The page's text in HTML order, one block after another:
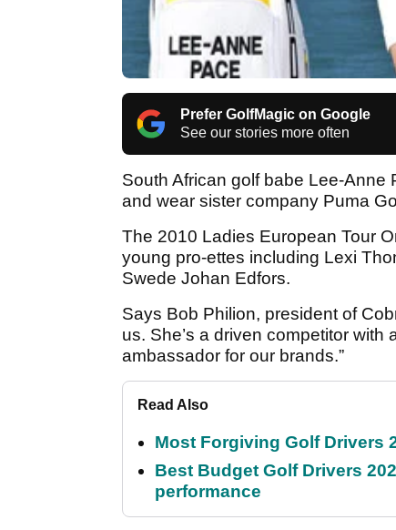
Prefer GolfMagic on Google
See our stories more often
South African golf babe Lee-
and wear sister company Puma
The 2010 Ladies European Tour
young pro-ettes including Lexi
Swede Johan Edfors.
Says Bob Philion, president of
us. She’s a driven competitor
ambassador for our brands.”
Read Also
Most Forgiving Golf Drivers
Best Budget Golf Drivers
performance